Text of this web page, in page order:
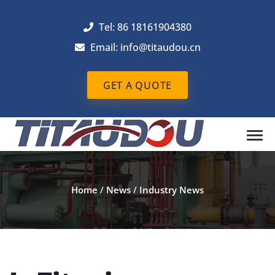
Tel: 86 18161904380
Email: info@titaudou.cn
GET A QUOTE
Home/ News/ Industry News